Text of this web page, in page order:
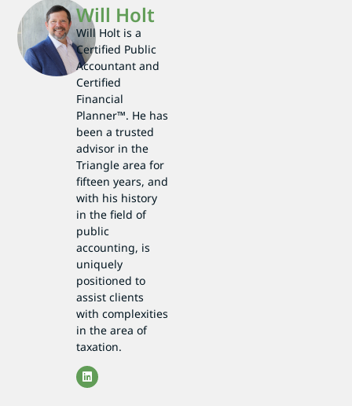
Will Holt
Will Holt is a
Certified Public
Accountant and
Certified
Financial
Planner™. He has
been a trusted
advisor in the
Triangle area for
fifteen years, and
with his history
in the field of
public
accounting, is
uniquely
positioned to
assist clients
with complexities
in the area of
taxation.